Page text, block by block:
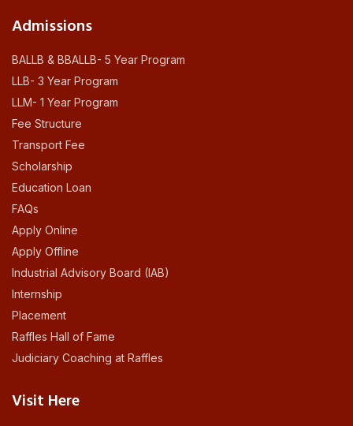
Admissions
BALLB & BBALLB- 5 Year Program
LLB- 3 Year Program
LLM- 1 Year Program
Fee Structure
Transport Fee
Scholarship
Education Loan
FAQs
Apply Online
Apply Offline
Industrial Advisory Board (IAB)
Internship
Placement
Raffles Hall of Fame
Judiciary Coaching at Raffles
Visit Here